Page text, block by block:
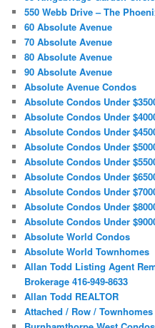
550 Webb Drive – The
60 Absolute Avenue
70 Absolute Avenue
80 Absolute Avenue
90 Absolute Avenue
Absolute Avenue Condos
Absolute Condos Under
Absolute Condos Under
Absolute Condos Under
Absolute Condos Under
Absolute Condos Under
Absolute Condos Under
Absolute Condos Under
Absolute Condos Under
Absolute Condos Under
Absolute World Condos
Absolute World Townhomes
Allan Todd Listing Agent
Brokerage 416-949-8633
Allan Todd REALTOR
Attached / Row / Townhomes